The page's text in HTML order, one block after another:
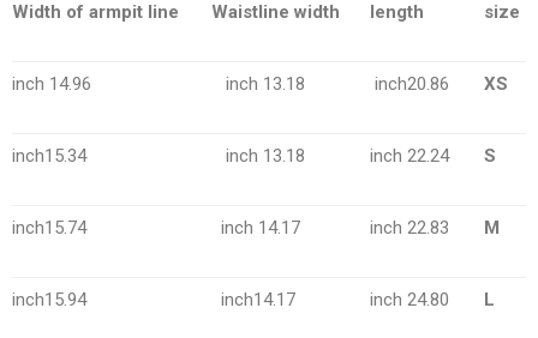
Width of armpit line Waistline width length size
inch 14.96 inch 13.18 inch20.86 XS
inch15.34 inch 13.18 inch 22.24 S
inch15.74 inch 14.17 inch 22.83 M
inch15.94 inch14.17 inch 24.80 L